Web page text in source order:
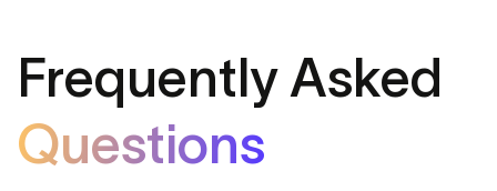
Frequently Asked
Questions